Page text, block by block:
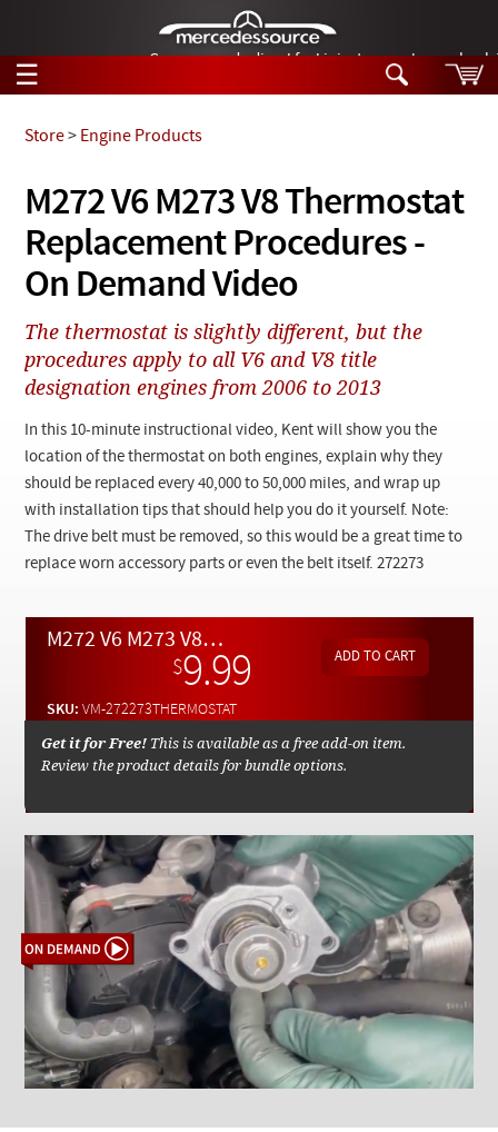
German-made diesel fuel injector nozzles are
☰
Tech Help
Products
Support
Manuals
News
Customer Login
Checkout
Search
Tech Help
Videos
Collections
M272 V6 M273 V8 Thermostat
Replacement Procedures -
On Demand Video
Store> Engine Products
The thermostat is slightly different, but the
procedures apply to all V6 and V8 title
designation engines from 2006 to 2013
In this 10-minute instructional video, Kent will show you the
location of the thermostat on both engines, explain why they
should be replaced every 40,000 to 50,000 miles, and wrap up
with installation tips that should help you do it yourself. Note:
The drive belt must be removed, so this would be a great time to
replace worn accessory parts or even the belt itself.272273
M272 V6 M273 V8 Thermostat Replacement Procedures - On Demand Video
$9.99
SKU:VM-272273THERMOSTAT
Get it for Free! This is available as a free add-on item.
Review the product details for bundle options.